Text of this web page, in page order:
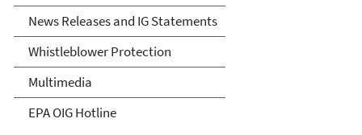
News Releases and IG Statements
Whistleblower Protection
Multimedia
EPA OIG Hotline